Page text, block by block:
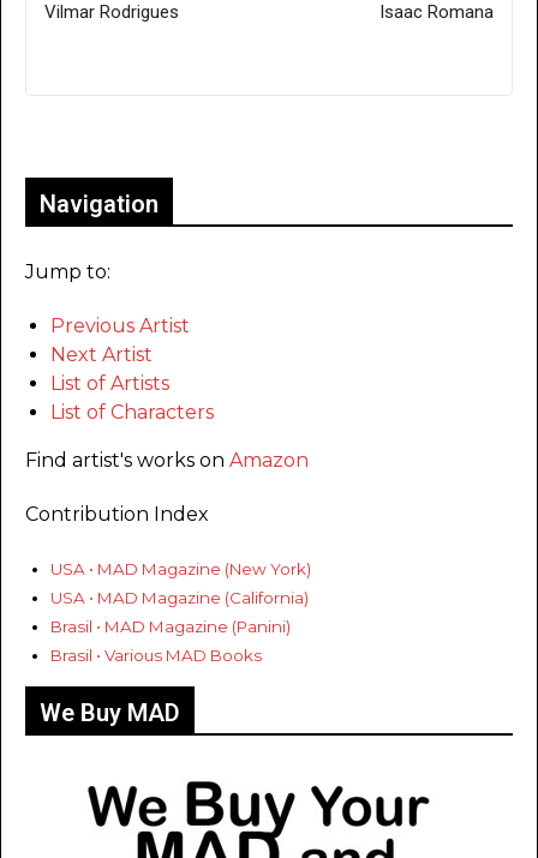
Vilmar Rodrigues Isaac Romana
Navigation
Jump to:
Previous Artist
Next Artist
List of Artists
List of Characters
Find artist's works on Amazon
Contribution Index
USA • MAD Magazine (New York)
USA • MAD Magazine (California)
Brasil • MAD Magazine (Panini)
Brasil • Various MAD Books
We Buy MAD